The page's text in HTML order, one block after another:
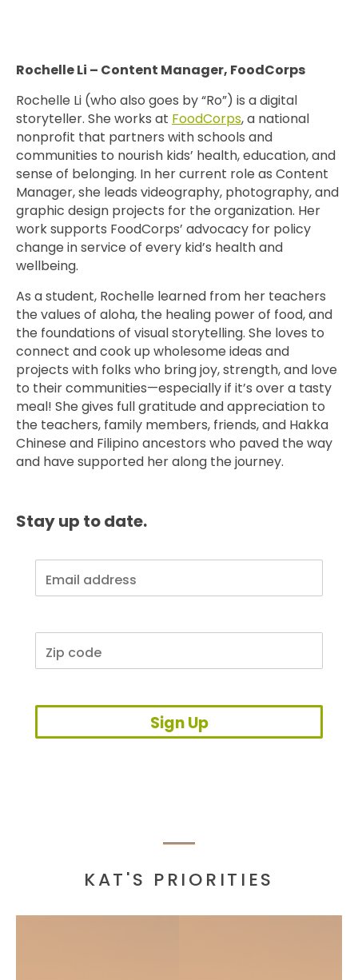
Rochelle Li – Content Manager, FoodCorps
Rochelle Li (who also goes by “Ro”) is a digital
storyteller. She works at FoodCorps, a national
nonprofit that partners with schools and
communities to nourish kids’ health, education, and
sense of belonging. In her current role as Content
Manager, she leads videography, photography, and
graphic design projects for the organization. Her
work supports FoodCorps’ advocacy for policy
change in service of every kid’s health and
wellbeing.
As a student, Rochelle learned from her teachers
the values of aloha, the healing power of food, and
the foundations of visual storytelling. She loves to
connect and cook up wholesome ideas and
projects with folks who bring joy, strength, and love
to their communities—especially if it’s over a tasty
meal! She gives full gratitude and appreciation to
the teachers, family members, friends, and Hakka
Chinese and Filipino ancestors who paved the way
and have supported her along the journey.
Stay up to date.
Sign Up
KAT'S PRIORITIES